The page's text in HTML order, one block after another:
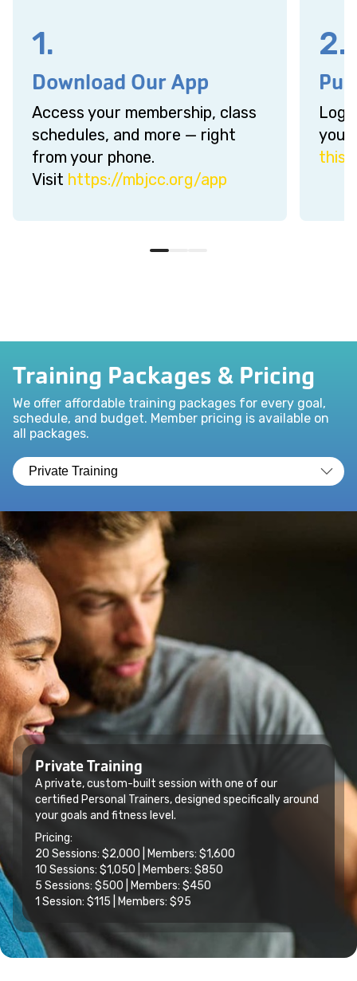
1.
Download Our App
Access your membership, class
schedules, and more — right
from your phone.
Visit https://mbjcc.org/app
2.
Log-
your
this
Training Packages & Pricing
We offer affordable training packages for every goal,
schedule, and budget. Member pricing is available on
all packages.
Private Training
A private, custom-built session with one of our
certified Personal Trainers, designed specifically around
your goals and fitness level.
Pricing:
20 Sessions: $2,000 | Members: $1,600
10 Sessions: $1,050 | Members: $850
5 Sessions: $500 | Members: $450
1 Session: $115 | Members: $95